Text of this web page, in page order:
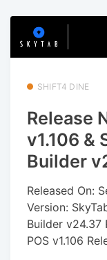
SHIFT4 DINE
Release
v1.106 &
Builder
Released On:
Version:
Builder v24.37
POS v1.106